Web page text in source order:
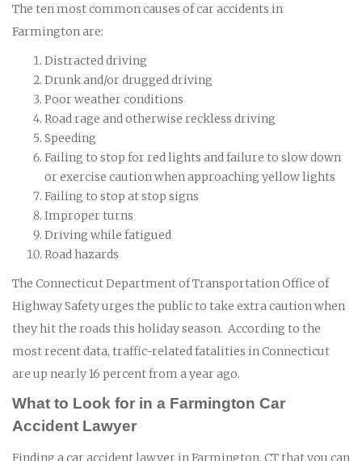
The ten most common causes of car accidents in
Farmington are:
Distracted driving
Drunk and/or drugged driving
Poor weather conditions
Road rage and otherwise reckless driving
Speeding
Failing to stop for red lights and failure to slow down
or exercise caution when approaching yellow lights
Failing to stop at stop signs
Improper turns
Driving while fatigued
Road hazards
The Connecticut Department of Transportation Office of
Highway Safety urges the public to take extra caution when
they hit the roads this holiday season. According to the
most recent data, traffic-related fatalities in Connecticut
are up nearly 16 percent from a year ago.
What to Look for in a Farmington Car
Accident Lawyer
Finding a car accident lawyer in Farmington, CT that you can